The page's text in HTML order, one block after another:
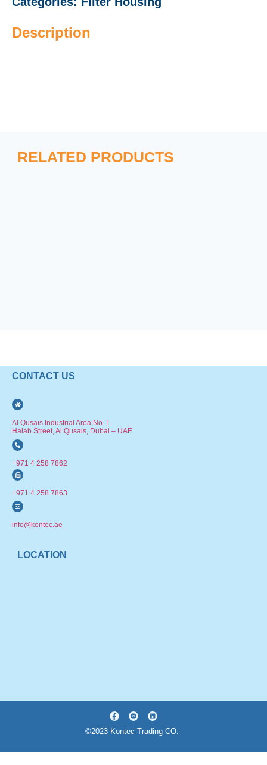
Description
RELATED PRODUCTS
CONTACT US
Al Qusais Industrial Area No. 1
Halab Street, Al Qusais, Dubai – UAE
+971 4 258 7862
+971 4 258 7863
info@kontec.ae
LOCATION
©2023 Kontec Trading CO.